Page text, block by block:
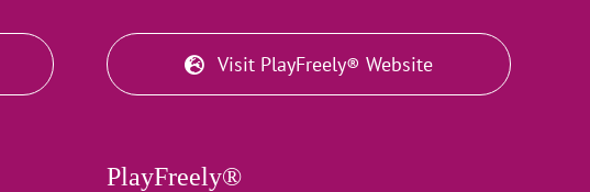
Visit PlayFreely® Website
PlayFreely®